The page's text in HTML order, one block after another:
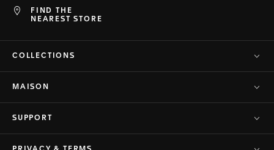
FIND THE
NEAREST STORE
COLLECTIONS
MAISON
SUPPORT